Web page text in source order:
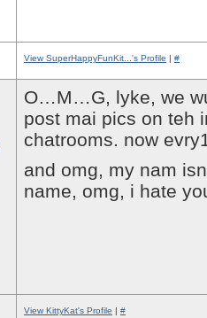
View SuperHappyFunKit...'s Profile | #
O…M…G, lyke, we
post mai pics on teh
chatrooms. now
and omg, my nam
name, omg, i hate
View KittyKat's Profile | #